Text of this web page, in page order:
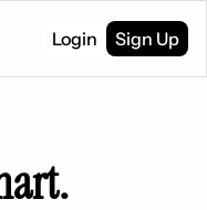
Login Sign Up